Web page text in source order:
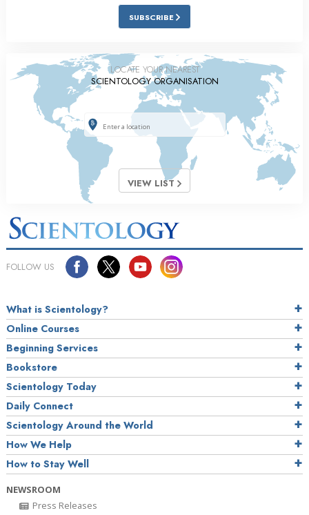
SUBSCRIBE
LOCATE YOUR NEAREST
SCIENTOLOGY ORGANISATION
VIEW LIST
FOLLOW US
What is Scientology?
Online Courses
Beginning Services
Bookstore
Scientology Today
Daily Connect
Scientology Around the World
How We Help
How to Stay Well
NEWSROOM
Press Releases